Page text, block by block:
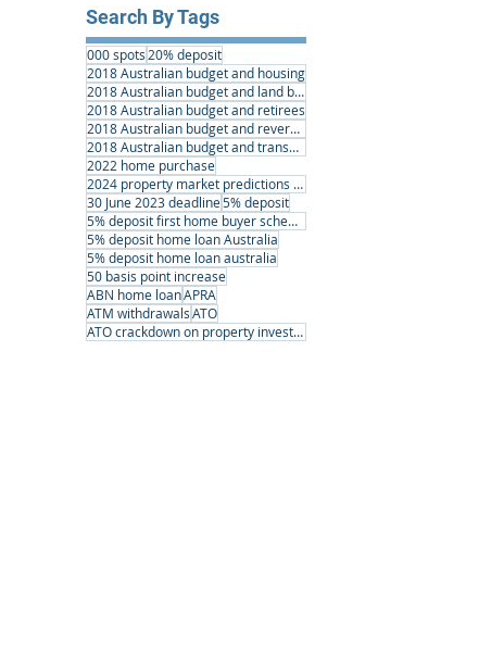
Search By Tags
000 spots 20% deposit
2018 Australian budget and housing
2018 Australian budget and land banking
2018 Australian budget and retirees
2018 Australian budget and reverse mortgages
2018 Australian budget and transport infrastructure
2022 home purchase
2024 property market predictions australia
30 June 2023 deadline5% deposit
5% deposit first home buyer scheme
5% deposit home loan Australia
5% deposit home loan australia
50 basis point increase
ABN home loanAPRA
ATM withdrawalsATO
ATO crackdown on property investors